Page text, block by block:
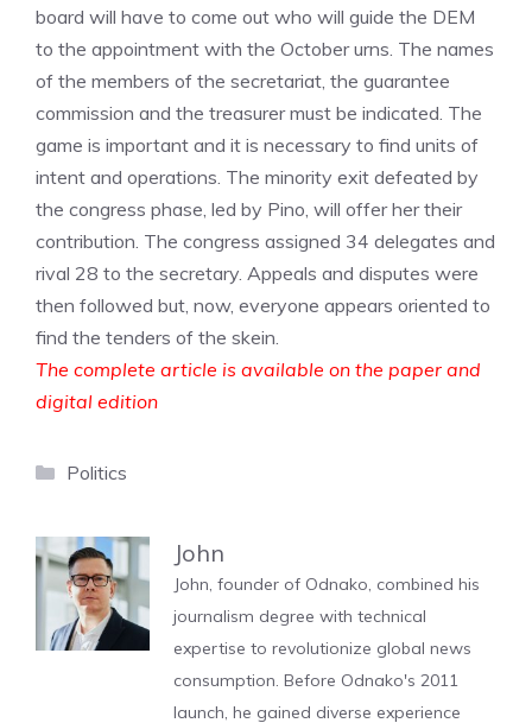
board will have to come out who will guide the DEM
to the appointment with the October urns. The names
of the members of the secretariat, the guarantee
commission and the treasurer must be indicated. The
game is important and it is necessary to find units of
intent and operations. The minority exit defeated by
the congress phase, led by Pino, will offer her their
contribution. The congress assigned 34 delegates and
rival 28 to the secretary. Appeals and disputes were
then followed but, now, everyone appears oriented to
find the tenders of the skein.
The complete article is available on the paper and
digital edition
Categories
Politics
John
John, founder of Odnako, combined his
journalism degree with technical
expertise to revolutionize global news
consumption. Before Odnako's 2011
launch, he gained diverse experience